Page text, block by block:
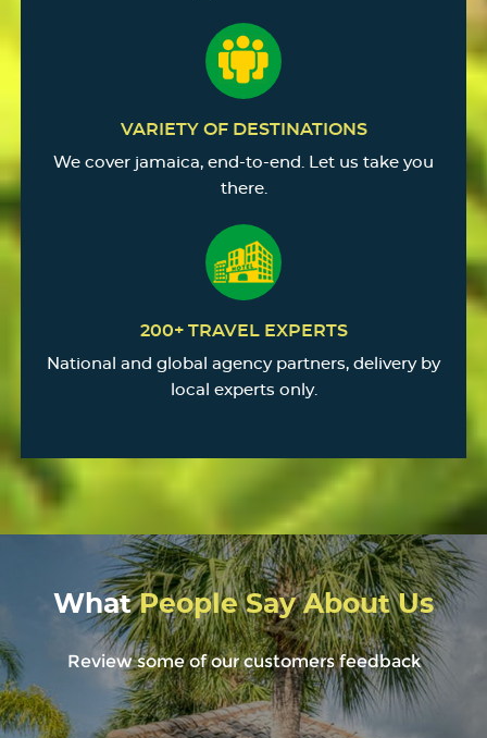
VARIETY OF DESTINATIONS
We cover jamaica, end-to-end. Let us take you
there.
200+ TRAVEL EXPERTS
National and global agency partners, delivery by
local experts only.
WhatPeople Say About Us
Review some of our customers feedback